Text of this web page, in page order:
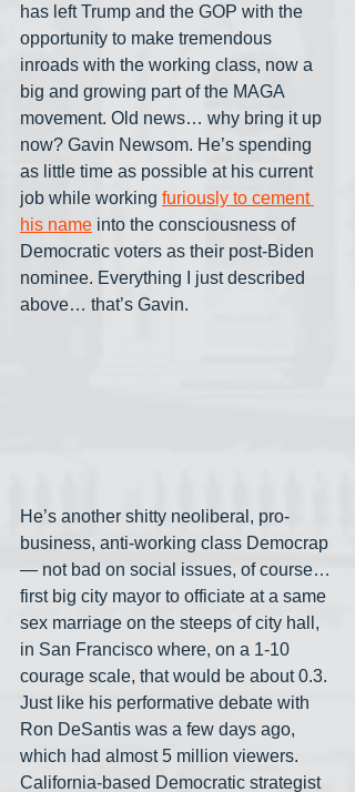
has left Trump and the GOP with the
opportunity to make tremendous
inroads with the working class, now a
big and growing part of the MAGA
movement. Old news… why bring it up
now? Gavin Newsom. He’s spending
as little time as possible at his current
job while working furiously to cement
his name into the consciousness of
Democratic voters as their post-Biden
nominee. Everything I just described
above… that’s Gavin.
He’s another shitty neoliberal, pro-
business, anti-working class Democrap
— not bad on social issues, of course…
first big city mayor to officiate at a same
sex marriage on the steeps of city hall,
in San Francisco where, on a 1-10
courage scale, that would be about 0.3.
Just like his performative debate with
Ron DeSantis was a few days ago,
which had almost 5 million viewers.
California-based Democratic strategist